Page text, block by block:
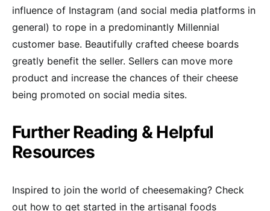
influence of Instagram (and social media platforms in
general) to rope in a predominantly Millennial
customer base. Beautifully crafted cheese boards
greatly benefit the seller. Sellers can move more
product and increase the chances of their cheese
being promoted on social media sites.
Further Reading & Helpful
Resources
Inspired to join the world of cheesemaking? Check
out how to get started in the artisanal foods